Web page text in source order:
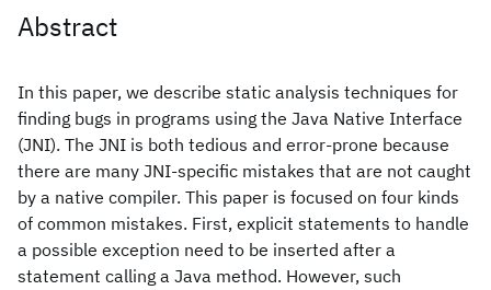
Abstract
In this paper, we describe static analysis techniques for
finding bugs in programs using the Java Native Interface
(JNI). The JNI is both tedious and error-prone because
there are many JNI-specific mistakes that are not caught
by a native compiler. This paper is focused on four kinds
of common mistakes. First, explicit statements to handle
a possible exception need to be inserted after a
statement calling a Java method. However, such